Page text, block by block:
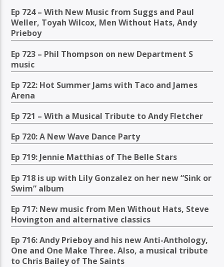
Ep 724 – With New Music from Suggs and Paul
Weller, Toyah Wilcox, Men Without Hats, Andy
Prieboy
Ep 723 – Phil Thompson on new Department S
music
Ep 722: Hot Summer Jams with Taco and James
Arena
Ep 721 – With a Musical Tribute to Andy Fletcher
Ep 720: A New Wave Dance Party
Ep 719: Jennie Matthias of The Belle Stars
Ep 718 is up with Lily Gonzalez on her new “Sink or
Swim” album
Ep 717: New music from Men Without Hats, Steve
Hovington and alternative classics
Ep 716: Andy Prieboy and his new Anti-Anthology,
One and One Make Three. Also, a musical tribute
to Chris Bailey of The Saints